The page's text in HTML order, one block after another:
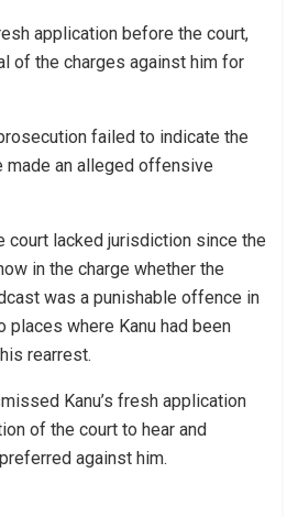
application before the court,
of the charges against him for
failed to indicate the
made an alleged offensive
court lacked jurisdiction since the
in the charge whether the
was a punishable offence in
places where Kanu had been
rearrest.
Kanu’s fresh application
of the court to hear and
against him.